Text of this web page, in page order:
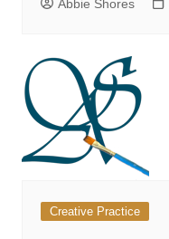
Abbie Shores
Creative Practice